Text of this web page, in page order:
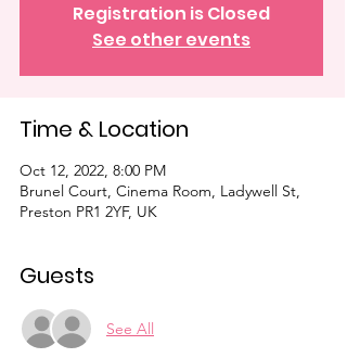
Registration is Closed
See other events
Time & Location
Oct 12, 2022, 8:00 PM
Brunel Court, Cinema Room, Ladywell St,
Preston PR1 2YF, UK
Guests
See All